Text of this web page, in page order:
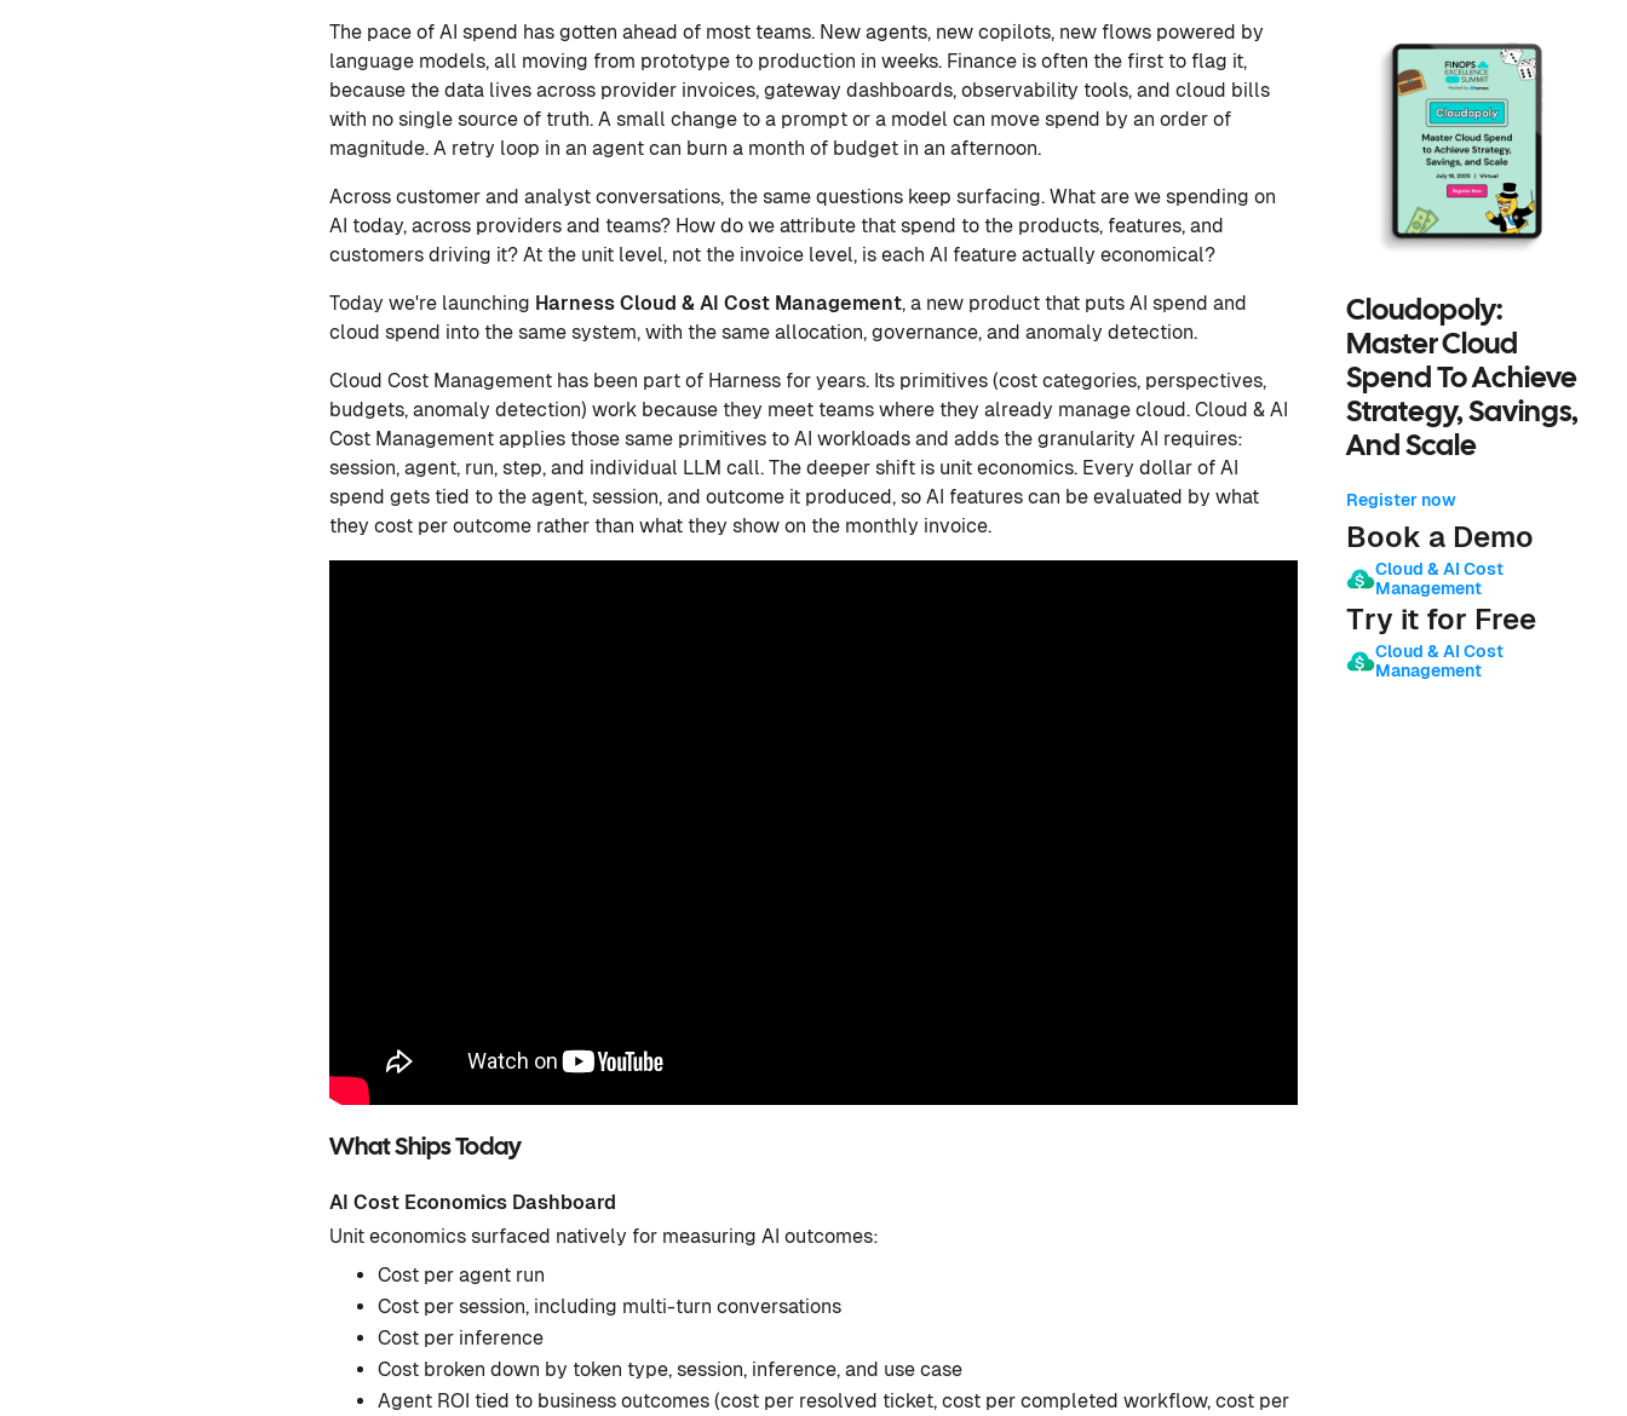
The pace of AI spend has gotten ahead of most teams. New agents, new copilots, new flows powered by
language models, all moving from prototype to production in weeks. Finance is often the first to flag it,
because the data lives across provider invoices, gateway dashboards, observability tools, and cloud bills
with no single source of truth. A small change to a prompt or a model can move spend by an order of
magnitude. A retry loop in an agent can burn a month of budget in an afternoon.
Across customer and analyst conversations, the same questions keep surfacing. What are we spending on
AI today, across providers and teams? How do we attribute that spend to the products, features, and
customers driving it? At the unit level, not the invoice level, is each AI feature actually economical?
Today we're launching Harness Cloud & AI Cost Management, a new product that puts AI spend and
cloud spend into the same system, with the same allocation, governance, and anomaly detection.
Cloud Cost Management has been part of Harness for years. Its primitives (cost categories, perspectives,
budgets, anomaly detection) work because they meet teams where they already manage cloud. Cloud & AI
Cost Management applies those same primitives to AI workloads and adds the granularity AI requires:
session, agent, run, step, and individual LLM call. The deeper shift is unit economics. Every dollar of AI
spend gets tied to the agent, session, and outcome it produced, so AI features can be evaluated by what
they cost per outcome rather than what they show on the monthly invoice.
What Ships Today
AI Cost Economics Dashboard
Unit economics surfaced natively for measuring AI outcomes:
Cost per agent run
Cost per session, including multi-turn conversations
Cost per inference
Cost broken down by token type, session, inference, and use case
Agent ROI tied to business outcomes (cost per resolved ticket, cost per completed workflow, cost per
Cloudopoly:
Master Cloud
Spend To Achieve
Strategy, Savings,
And Scale
Register now
Book a Demo
Cloud & AI Cost
Management
Try it for Free
Cloud & AI Cost
Management